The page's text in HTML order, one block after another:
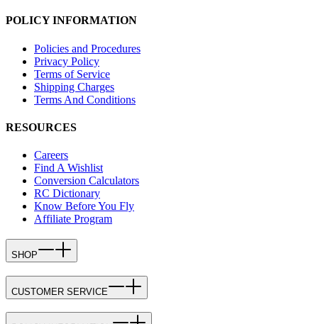
POLICY INFORMATION
Policies and Procedures
Privacy Policy
Terms of Service
Shipping Charges
Terms And Conditions
RESOURCES
Careers
Find A Wishlist
Conversion Calculators
RC Dictionary
Know Before You Fly
Affiliate Program
SHOP
CUSTOMER SERVICE